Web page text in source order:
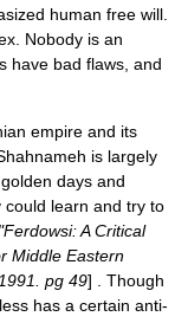
human free will.
Nobody is an
have bad flaws, and
empire and its
is largely
days and
learn and try to
A Critical
Middle Eastern
pg 49] . Though
has a certain anti-